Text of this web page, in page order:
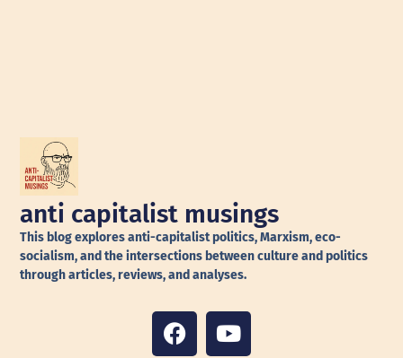
anti capitalist musings
This blog explores anti-capitalist politics, Marxism, eco-
socialism, and the intersections between culture and politics
through articles, reviews, and analyses.